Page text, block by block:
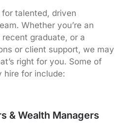
talented, driven
Whether you’re an
graduate, or a
or client support, we may
right for you. Some of
hire for include:
& Wealth Managers